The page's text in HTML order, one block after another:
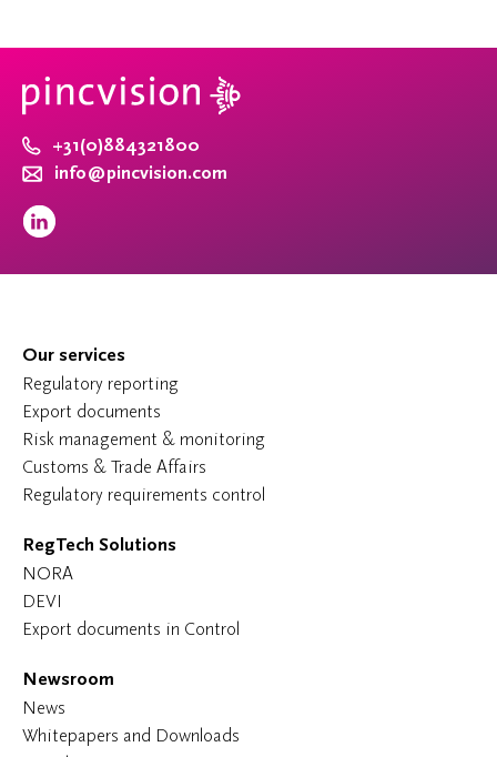
+31(0)884321800
info@pincvision.com
Our services
Regulatory reporting
Export documents
Risk management & monitoring
Customs & Trade Affairs
Regulatory requirements control
RegTech Solutions
NORA
DEVI
Export documents in Control
Newsroom
News
Whitepapers and Downloads